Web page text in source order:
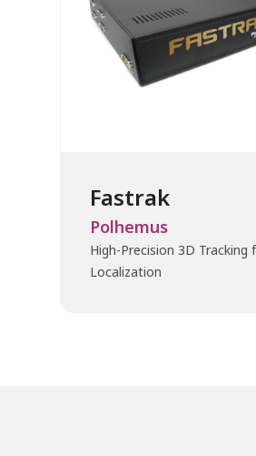
Fastrak
Polhemus
High-Precision 3D Tracking
Localization